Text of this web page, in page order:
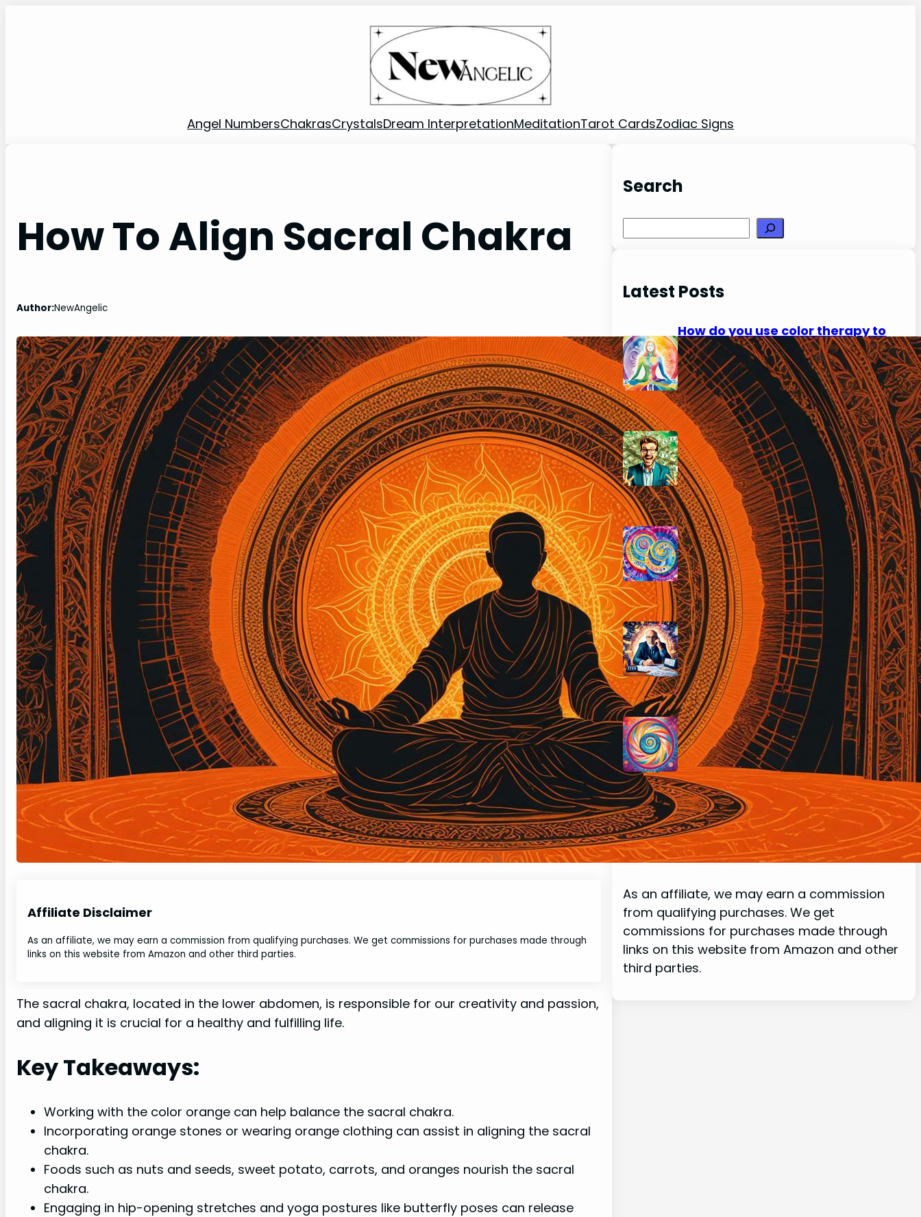
Angel NumbersChakrasCrystalsDream InterpretationMeditationTarot CardsZodiac Signs
How To Align Sacral Chakra
Author:NewAngelic
Affiliate Disclaimer
As an affiliate, we may earn a commission from qualifying purchases. We get commissions for purchases made through
links on this website from Amazon and other third parties.
The sacral chakra, located in the lower abdomen, is responsible for our creativity and passion,
and aligning it is crucial for a healthy and fulfilling life.
Key Takeaways:
Working with the color orange can help balance the sacral chakra.
Incorporating orange stones or wearing orange clothing can assist in aligning the sacral
chakra.
Foods such as nuts and seeds, sweet potato, carrots, and oranges nourish the sacral
chakra.
Engaging in hip-opening stretches and yoga postures like butterfly poses can release
Search
Latest Posts
How do you use color therapy to
strengthen your aura?
September 2, 2024
How do you use numerology for
financial success?
August 29, 2024
How do you calculate your hidden
passion number in numerology?
August 29, 2024
How do you determine your
personal month number in
numerology?
August 29, 2024
How do you interpret the
significance of the number 9 in
numerology?
August 29, 2024
Disclaimer
As an affiliate, we may earn a commission
from qualifying purchases. We get
commissions for purchases made through
links on this website from Amazon and other
third parties.